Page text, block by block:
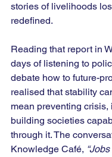
stories of livelihoods
redefined.
Reading that report in
days of listening to
debate how to future-
realised that stability
mean preventing crisis,
building societies
through it. The
Knowledge Café,